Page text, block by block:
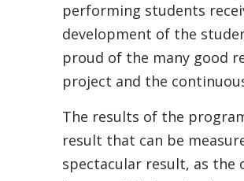
performing students
development of the
proud of the many good
project and the
The results of the
result that can be
spectacular result, as the